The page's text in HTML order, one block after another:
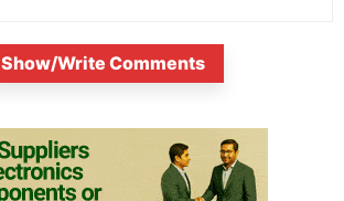
Show/Write Comments